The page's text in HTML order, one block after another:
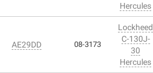
Hercules
AE29DD 08-3173
Lockheed
C-130J-
30
Hercules